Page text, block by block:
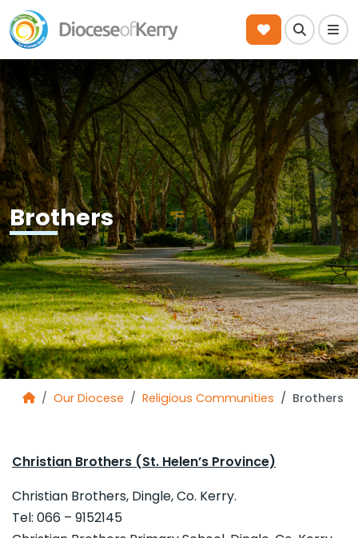
Search
Brothers
Our Diocese Religious Communities Brothers
Christian Brothers (St. Helen’s Province)
Christian Brothers, Dingle, Co. Kerry.
Tel: 066 – 9152145